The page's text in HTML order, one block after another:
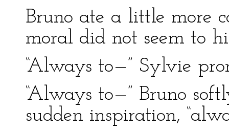
Bruno ate a little more
moral did not seem to
“Always to—” Sylvie
“Always to—” Bruno
sudden inspiration,